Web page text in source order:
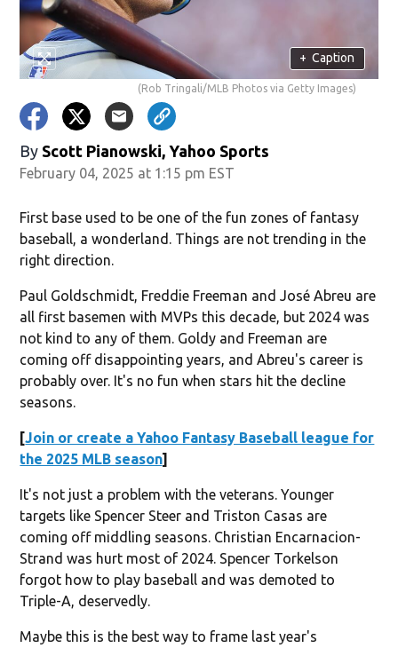
+ Caption
(Rob Tringali/MLB Photos via Getty Images)
By Scott Pianowski, Yahoo Sports
February 04, 2025 at 1:15 pm EST
First base used to be one of the fun zones of fantasy
baseball, a wonderland. Things are not trending in the
right direction.
Paul Goldschmidt, Freddie Freeman and José Abreu are
all first basemen with MVPs this decade, but 2024 was
not kind to any of them. Goldy and Freeman are
coming off disappointing years, and Abreu's career is
probably over. It's no fun when stars hit the decline
seasons.
[Join or create a Yahoo Fantasy Baseball league for
the 2025 MLB season]
It's not just a problem with the veterans. Younger
targets like Spencer Steer and Triston Casas are
coming off middling seasons. Christian Encarnacion-
Strand was hurt most of 2024. Spencer Torkelson
forgot how to play baseball and was demoted to
Triple-A, deservedly.
Maybe this is the best way to frame last year's